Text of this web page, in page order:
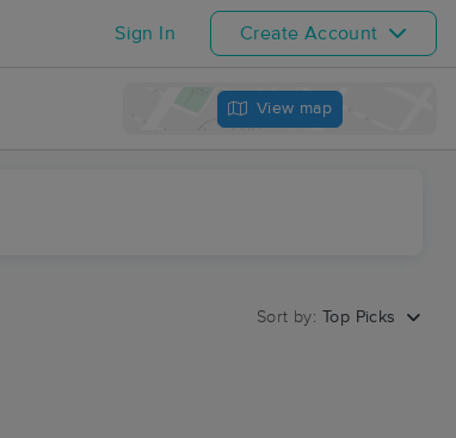
Sign In Create Account
View map
Sort by: Top Picks